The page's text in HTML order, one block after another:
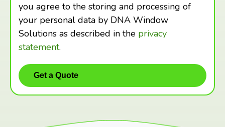
you agree to the storing and processing of
your personal data by DNA Window
Solutions as described in the privacy
statement.